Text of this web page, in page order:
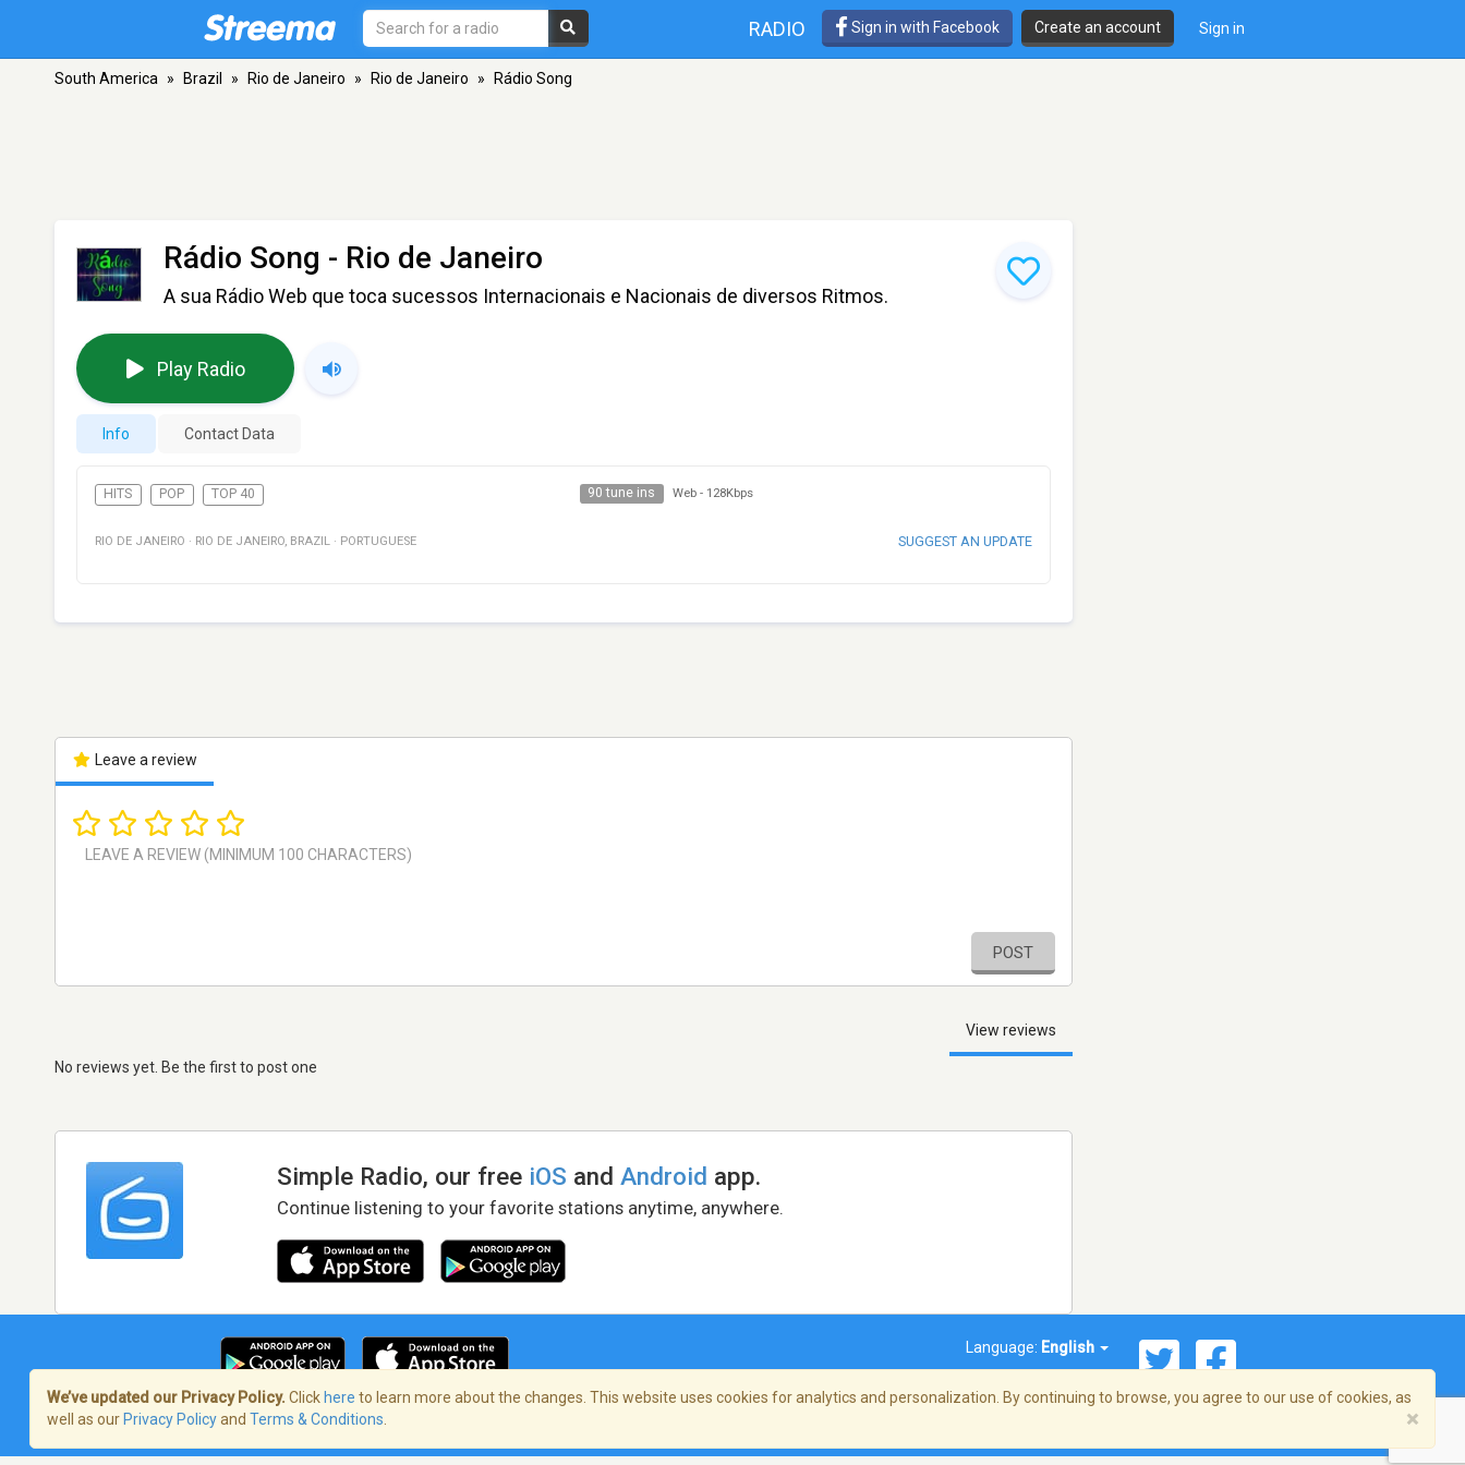
RADIO Sign in with Facebook Create an account Sign in
South America » Brazil » Rio de Janeiro » Rio de Janeiro » Rádio Song
Rádio Song - Rio de Janeiro
A sua Rádio Web que toca sucessos Internacionais e Nacionais de diversos Ritmos.
Play Radio
Info Contact Data
HITS POP TOP 40 90 tune ins Web - 128Kbps
RIO DE JANEIRO · RIO DE JANEIRO, BRAZIL · PORTUGUESE SUGGEST AN UPDATE
Leave a review
POST
View reviews
No reviews yet. Be the first to post one
Simple Radio, our free iOS andAndroid app.
Continue listening to your favorite stations anytime, anywhere.
Language: English
Terms of Service/Privacy Policy
We’ve updated our Privacy Policy. Click here to learn more about the changes. This website uses cookies for analytics and personalization. By continuing to browse, you agree to our use of cookies, as
well as our Privacy Policyand Terms & Conditions ×